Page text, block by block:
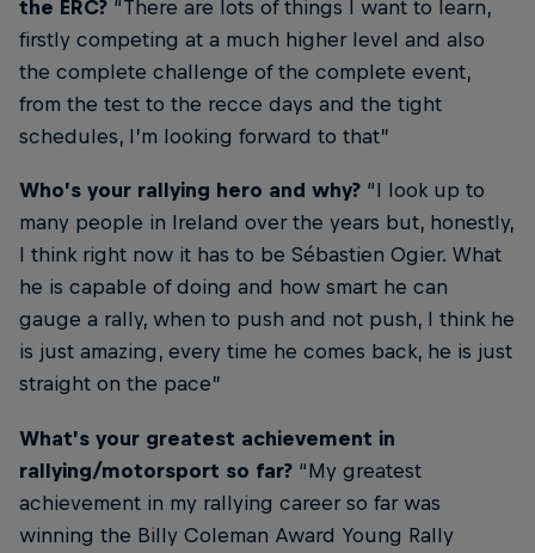
the ERC? “There are lots of things I want to learn,
firstly competing at a much higher level and also
the complete challenge of the complete event,
from the test to the recce days and the tight
schedules, I’m looking forward to that”
Who’s your rallying hero and why? “I look up to
many people in Ireland over the years but, honestly,
I think right now it has to be Sébastien Ogier. What
he is capable of doing and how smart he can
gauge a rally, when to push and not push, I think he
is just amazing, every time he comes back, he is just
straight on the pace”
What’s your greatest achievement in
rallying/motorsport so far? “My greatest
achievement in my rallying career so far was
winning the Billy Coleman Award Young Rally